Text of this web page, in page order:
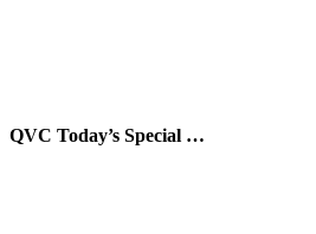
QVC Today’s Special …